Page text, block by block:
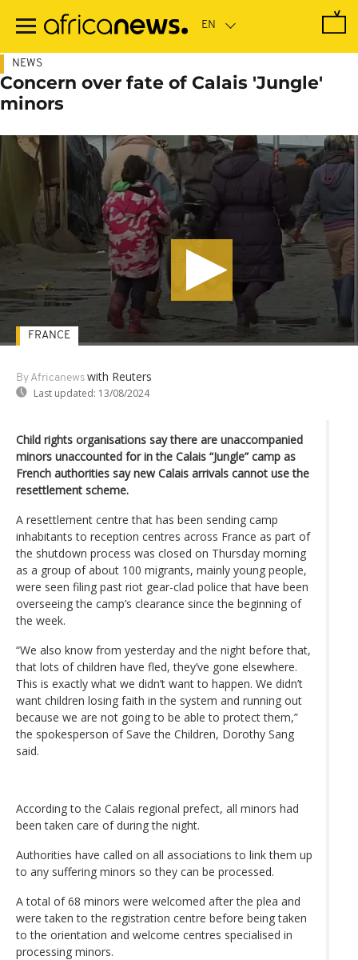
main
NEWS
Concern over fate of Calais 'Jungle'
minors
By Africanews with Reuters
Last updated: 13/08/2024
FRANCE
Child rights organisations say there are unaccompanied
minors unaccounted for in the Calais “Jungle” camp as
French authorities say new Calais arrivals cannot use the
resettlement scheme.
A resettlement centre that has been sending camp
inhabitants to reception centres across France as part of
the shutdown process was closed on Thursday morning
as a group of about 100 migrants, mainly young people,
were seen filing past riot gear-clad police that have been
overseeing the camp’s clearance since the beginning of
the week.
“We also know from yesterday and the night before that,
that lots of children have fled, they’ve gone elsewhere.
This is exactly what we didn’t want to happen. We didn’t
want children losing faith in the system and running out
because we are not going to be able to protect them,”
the spokesperson of Save the Children, Dorothy Sang
said.
According to the Calais regional prefect, all minors had
been taken care of during the night.
Authorities have called on all associations to link them up
to any suffering minors so they can be processed.
A total of 68 minors were welcomed after the plea and
were taken to the registration centre before being taken
to the orientation and welcome centres specialised in
processing minors.